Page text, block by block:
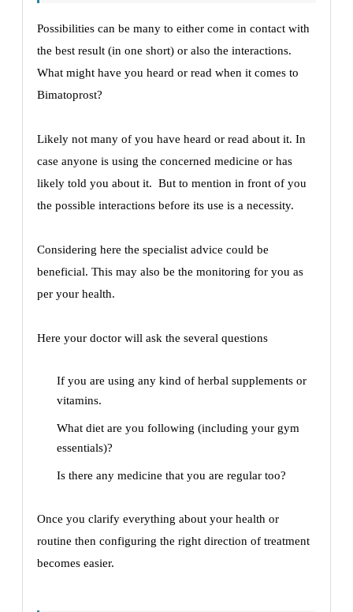
Possibilities can be many to either come in contact with
the best result (in one short) or also the interactions.
What might have you heard or read when it comes to
Bimatoprost?
Likely not many of you have heard or read about it. In
case anyone is using the concerned medicine or has
likely told you about it. But to mention in front of you
the possible interactions before its use is a necessity.
Considering here the specialist advice could be
beneficial. This may also be the monitoring for you as
per your health.
Here your doctor will ask the several questions
If you are using any kind of herbal supplements or
vitamins.
What diet are you following (including your gym
essentials)?
Is there any medicine that you are regular too?
Once you clarify everything about your health or
routine then configuring the right direction of treatment
becomes easier.